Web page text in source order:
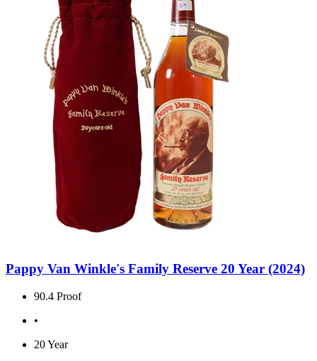
Pappy Van Winkle's Family Reserve 20 Year (2024)
90.4 Proof
•
20 Year